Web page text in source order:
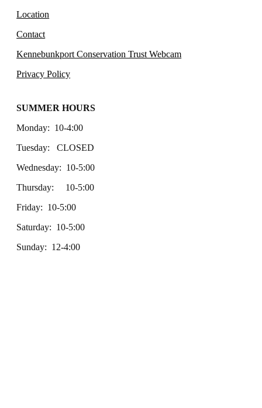
Location
Contact
Kennebunkport Conservation Trust Webcam
Privacy Policy
SUMMER HOURS
Monday: 10-4:00
Tuesday: CLOSED
Wednesday: 10-5:00
Thursday: 10-5:00
Friday: 10-5:00
Saturday: 10-5:00
Sunday: 12-4:00